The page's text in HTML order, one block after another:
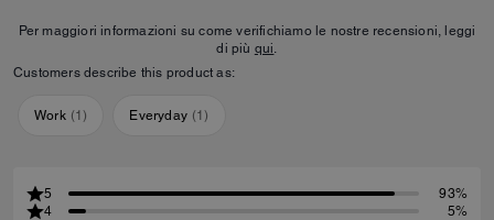
Per maggiori informazioni su come verifichiamo le nostre recensioni, leggi
di più qui.
Customers describe this product as:
Work (1) Everyday (1)
5
93%
4
5%